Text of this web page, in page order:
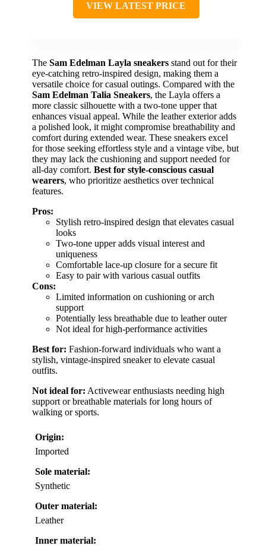
VIEW LATEST PRICE
The Sam Edelman Layla sneakers stand out for their
eye-catching retro-inspired design, making them a
versatile choice for casual outings. Compared with the
Sam Edelman Talia Sneakers, the Layla offers a
more classic silhouette with a two-tone upper that
enhances visual appeal. While the leather exterior adds
a polished look, it might compromise breathability and
comfort during extended wear. These sneakers excel
for those seeking effortless style and a vintage vibe, but
they may lack the cushioning and support needed for
all-day comfort. Best for style-conscious casual
wearers, who prioritize aesthetics over technical
features.
Pros:
Stylish retro-inspired design that elevates casual
looks
Two-tone upper adds visual interest and
uniqueness
Comfortable lace-up closure for a secure fit
Easy to pair with various casual outfits
Cons:
Limited information on cushioning or arch
support
Potentially less breathable due to leather outer
Not ideal for high-performance activities
Best for: Fashion-forward individuals who want a
stylish, vintage-inspired sneaker to elevate casual
outfits.
Not ideal for: Activewear enthusiasts needing high
support or breathable materials for long hours of
walking or sports.
Origin:
Imported
Sole material:
Synthetic
Outer material:
Leather
Inner material: